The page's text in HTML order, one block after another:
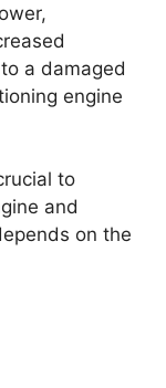
a damaged
engine
to
and
on the